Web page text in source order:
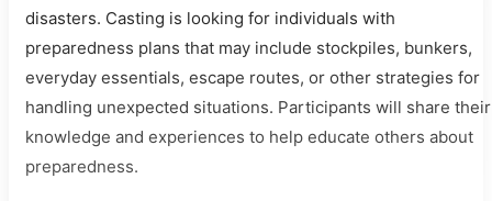
disasters. Casting is looking for individuals with
preparedness plans that may include stockpiles, bunkers,
everyday essentials, escape routes, or other strategies for
handling unexpected situations. Participants will share their
knowledge and experiences to help educate others about
preparedness.